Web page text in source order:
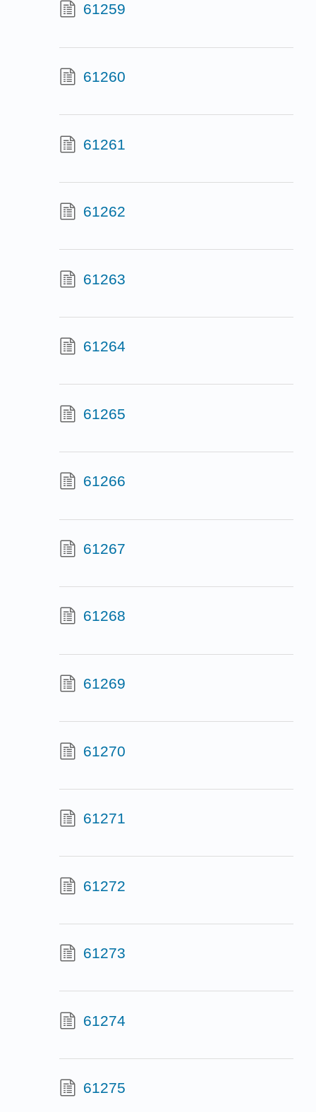
61259
61260
61261
61262
61263
61264
61265
61266
61267
61268
61269
61270
61271
61272
61273
61274
61275